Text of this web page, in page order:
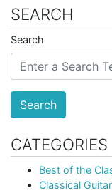
SEARCH
Search
Search
CATEGORIES
Best of the
Classical